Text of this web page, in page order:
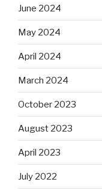
June 2024
May 2024
April 2024
March 2024
October 2023
August 2023
April 2023
July 2022